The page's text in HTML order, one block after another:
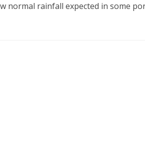
normal rainfall expected in some